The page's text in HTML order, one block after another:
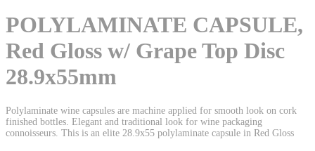
POLYLAMINATE CAPSULE,
Red Gloss w/ Grape Top Disc
28.9x55mm
Polylaminate wine capsules are machine applied for smooth look on cork
finished bottles. Elegant and traditional look for wine packaging
connoisseurs. This is an elite 28.9x55 polylaminate capsule in Red Gloss